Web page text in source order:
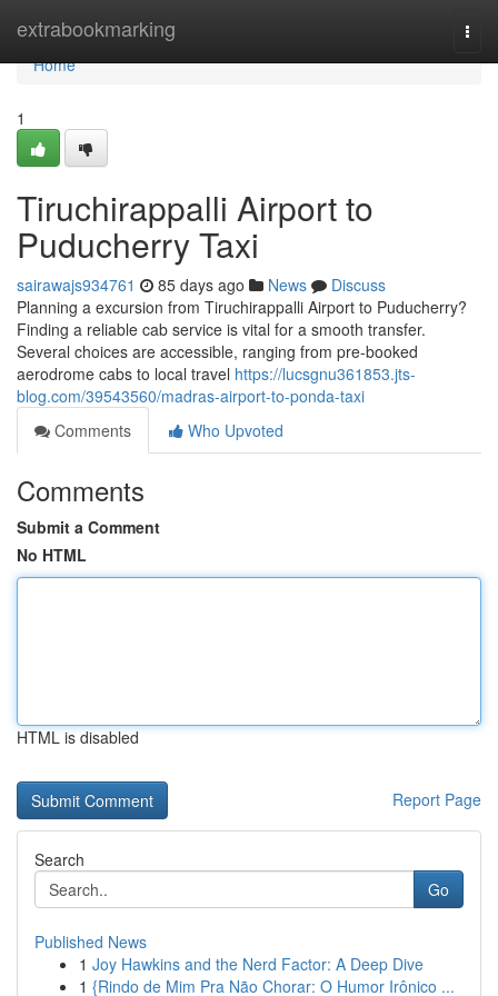
extrabookmarking
Home
Home
1
Tiruchirappalli Airport to
Puducherry Taxi
sairawajs934761 85 days ago News
Discuss
Planning a excursion from Tiruchirappalli Airport to Puducherry?
Finding a reliable cab service is vital for a smooth transfer.
Several choices are accessible, ranging from pre-booked
aerodrome cabs to local travel https://lucsgnu361853.jts-
blog.com/39543560/madras-airport-to-ponda-taxi
Comments
Who Upvoted
Comments
Submit a Comment
No HTML
HTML is disabled
Report Page
Search
Go
Published News
1 Joy Hawkins and the Nerd Factor: A Deep Dive
1 {Rindo de Mim Pra Não Chorar: O Humor Irônico ...